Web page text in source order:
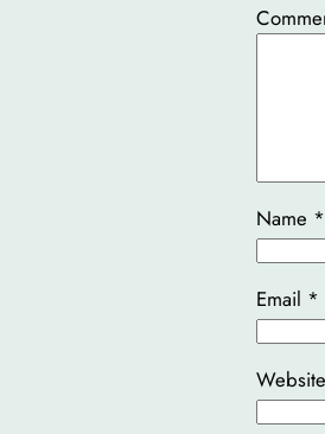
Name *
Email *
Website